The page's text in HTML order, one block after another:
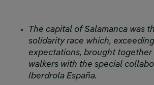
The capital of Salamanca was
solidarity race which,
expectations, brought together
walkers with the special
Iberdrola España.